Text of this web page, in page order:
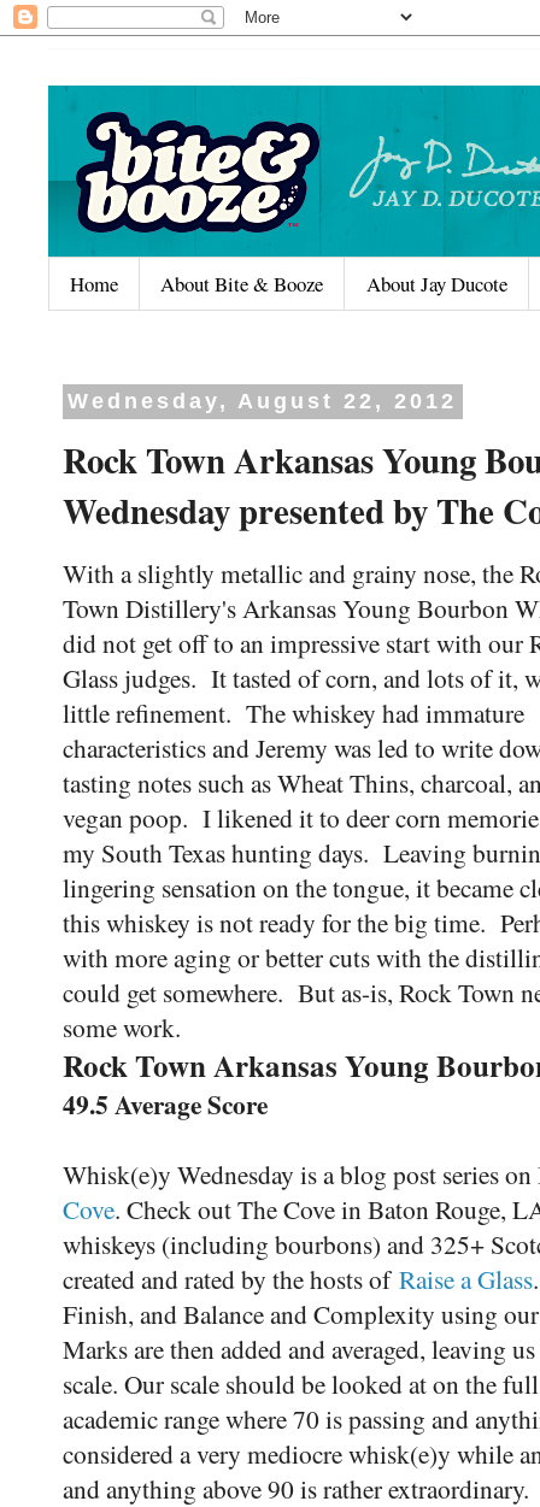
Home About Bite & Booze About Jay Ducote
Wednesday, August 22, 2012
Rock Town Arkansas Young
Wednesday presented by The
With a slightly metallic and grainy nose, the
Town Distillery's Arkansas Young Bourbon
did not get off to an impressive start with our
Glass judges. It tasted of corn, and lots of it,
little refinement. The whiskey had immature
characteristics and Jeremy was led to write
tasting notes such as Wheat Thins, charcoal,
vegan poop. I likened it to deer corn
my South Texas hunting days. Leaving
lingering sensation on the tongue, it became
this whiskey is not ready for the big time.
with more aging or better cuts with the
could get somewhere. But as-is, Rock Town
some work.
Rock Town Arkansas Young
49.5 Average Score
Whisk(e)y Wednesday is a blog post series
Cove. Check out The Cove in Baton Rouge,
whiskeys (including bourbons) and 325+
created and rated by the hosts of Raise a Glass
Finish, and Balance and Complexity using
Marks are then added and averaged, leaving
scale. Our scale should be looked at on the
academic range where 70 is passing and
considered a very mediocre whisk(e)y while
and anything above 90 is rather extraordinary.